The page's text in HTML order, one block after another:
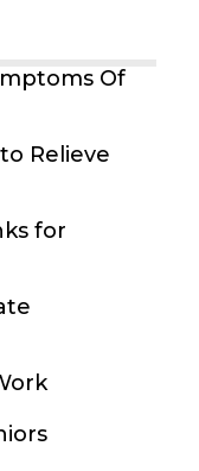
Of
Relieve
for